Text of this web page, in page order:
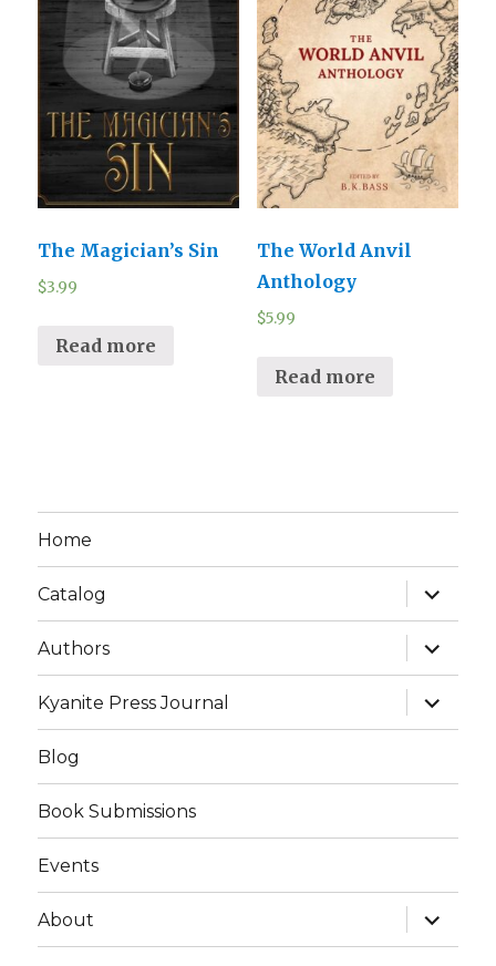
The Magician’s Sin
$3.99
Read more
The World Anvil
Anthology
$5.99
Read more
Home
Catalog
expand
child
menu
Authors
expand
child
menu
Kyanite Press Journal
expand
child
menu
Blog
Book Submissions
Events
About
expand
child
menu